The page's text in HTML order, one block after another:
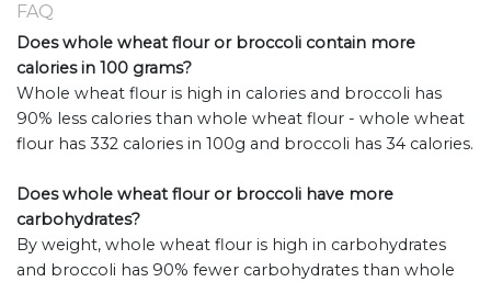
FAQ
Does whole wheat flour or broccoli contain more
calories in 100 grams?
Whole wheat flour is high in calories and broccoli has
90% less calories than whole wheat flour - whole wheat
flour has 332 calories in 100g and broccoli has 34 calories.
Does whole wheat flour or broccoli have more
carbohydrates?
By weight, whole wheat flour is high in carbohydrates
and broccoli has 90% fewer carbohydrates than whole